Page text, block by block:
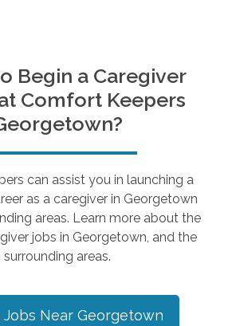
Begin a Caregiver
Comfort Keepers
?
can assist you in launching a
as a caregiver in Georgetown
areas. Learn more about the
jobs in Georgetown , and the
surrounding areas.
Jobs Near Georgetown